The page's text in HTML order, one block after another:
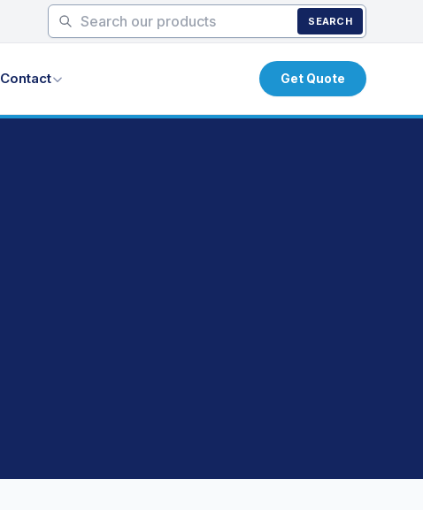
SEARCH
Contact Get Quote